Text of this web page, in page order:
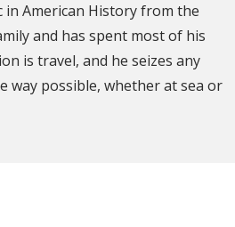
in American History from the
and has spent most of his
is travel, and he seizes any
way possible, whether at sea or